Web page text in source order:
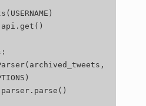
( USERNAME )
api.get ()
( archived_tweets,
)
parser.parse ()